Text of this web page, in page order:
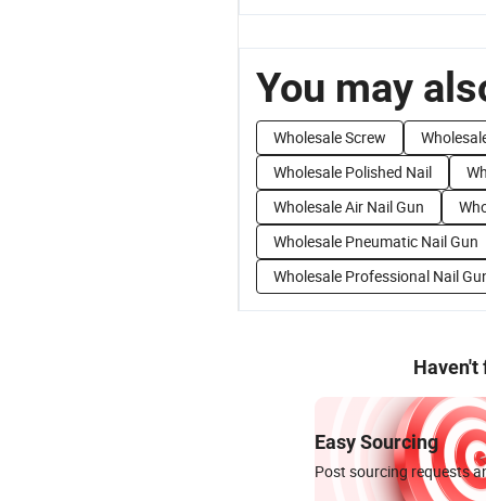
You may
Wholesale Screw
Wholesale Polished Nail
Wholesale Air Nail Gun
Wholesale Pneumatic Nail Gun
Wholesale Professional Nail
Haven't
Easy Sourcing
Post sourcing requests